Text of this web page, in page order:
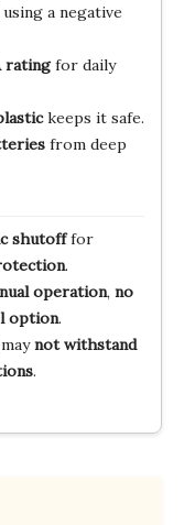
a negative
ratingfor daily
keeps it safe.
from deep
shutofffor
.
operation, no
option.
not withstand
.